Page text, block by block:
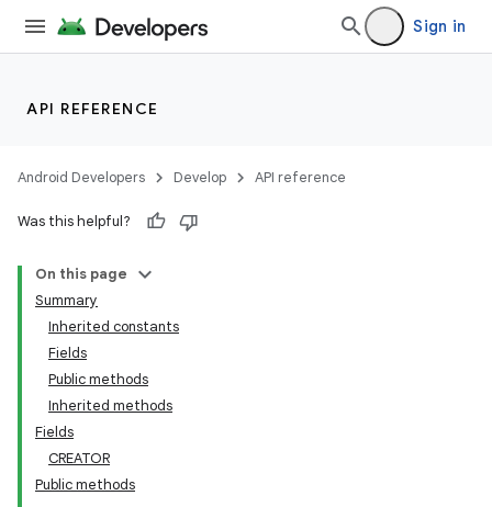
Sign in
API REFERENCE
Android Developers Develop API reference
Was this helpful?
On this page
Summary
Inherited constants
Fields
Public methods
Inherited methods
Fields
CREATOR
Public methods